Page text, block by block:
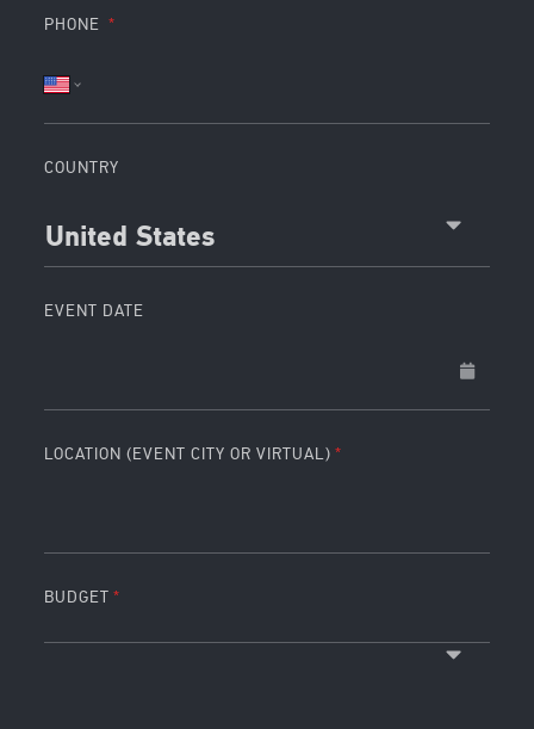
PHONE
COUNTRY
United States
EVENT DATE
LOCATION (EVENT CITY OR VIRTUAL)
BUDGET